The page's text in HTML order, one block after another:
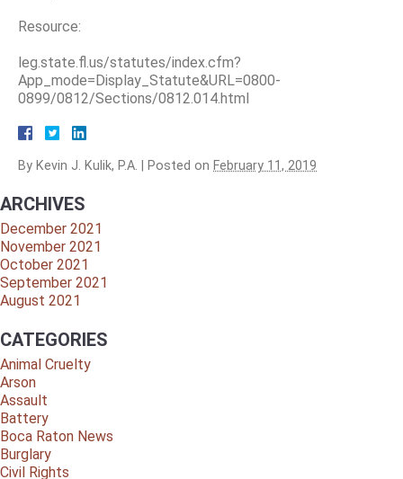
Resource:
leg.state.fl.us/statutes/index.cfm?
App_mode=Display_Statute&URL=0800-
0899/0812/Sections/0812.014.html
By Kevin J. Kulik, P.A. Posted on February 11, 2019
ARCHIVES
December 2021
November 2021
October 2021
September 2021
August 2021
CATEGORIES
Animal Cruelty
Arson
Assault
Battery
Boca Raton News
Burglary
Civil Rights